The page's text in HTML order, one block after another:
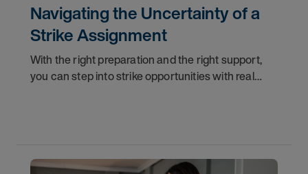
Navigating the Uncertainty of a
Strike Assignment
With the right preparation and the right support,
you can step into strike opportunities with real